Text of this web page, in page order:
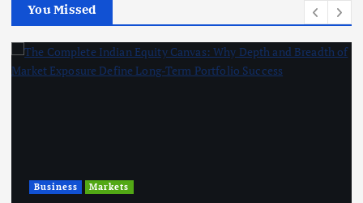
You Missed
Business Markets